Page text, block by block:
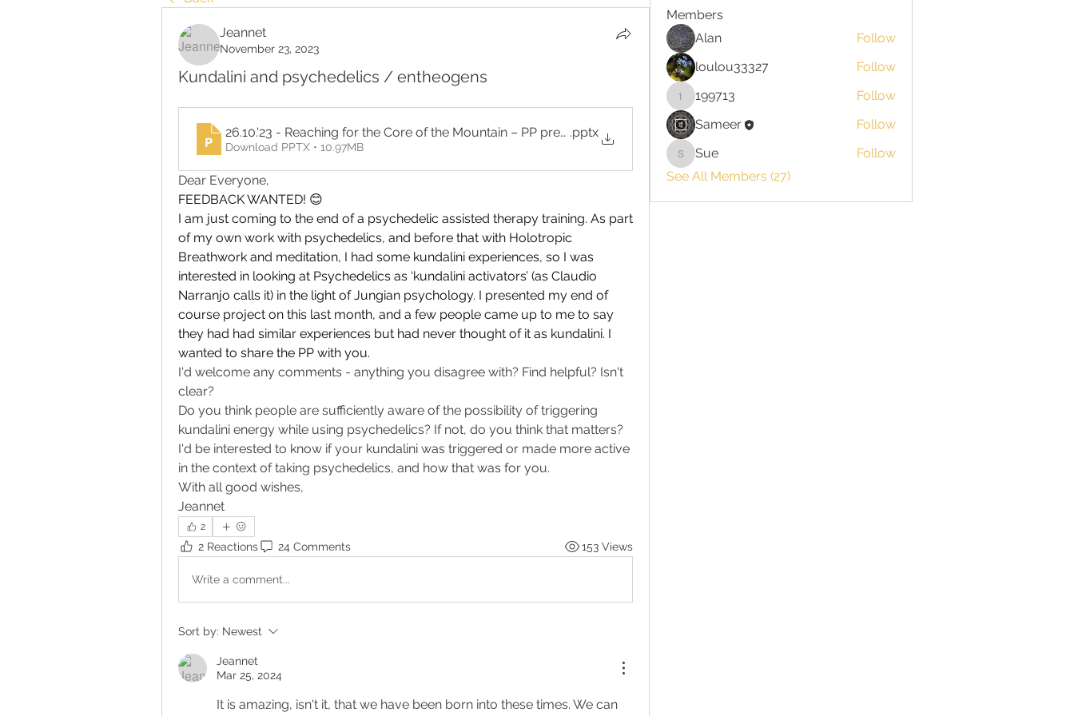
Jeannet
November 23, 2023
Kundalini and psychedelics / entheogens
26.10.'23 - Reaching for the Core of the Mountain – PP presentation for Oct '23 (1)
.pptx
Download PPTX • 10.97MB
Dear Everyone,
FEEDBACK WANTED! 😊
I am just coming to the end of a psychedelic assisted therapy training. As part
of my own work with psychedelics, and before that with Holotropic
Breathwork and meditation, I had some kundalini experiences, so I was
interested in looking at Psychedelics as ‘kundalini activators’ (as Claudio
Narranjo calls it) in the light of Jungian psychology. I presented my end of
course project on this last month, and a few people came up to me to say
they had had similar experiences but had never thought of it as kundalini. I
wanted to share the PP with you.
I'd welcome any comments - anything you disagree with? Find helpful? Isn't
clear?
Do you think people are sufficiently aware of the possibility of triggering
kundalini energy while using psychedelics? If not, do you think that matters?
I'd be interested to know if your kundalini was triggered or made more active
in the context of taking psychedelics, and how that was for you.
With all good wishes,
Jeannet
2
2 Reactions 24 Comments 153 Views
Write a comment...
Sort by: Newest
Jeannet
Mar 25, 2024
It is amazing, isn't it, that we have been born into these times. We can
Members
Alan
Follow
loulou33327
Follow
199713
199713
Follow
Sameer
Follow
Sue
Sue
Follow
See All Members (27)